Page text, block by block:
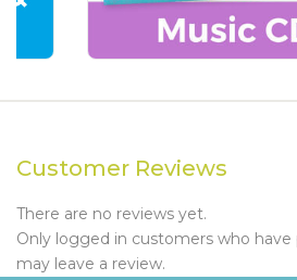
Customer Reviews
There are no reviews yet.
Only logged in customers who
may leave a review.